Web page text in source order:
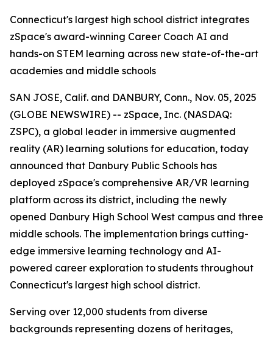
Connecticut's largest high school district integrates
zSpace's award-winning Career Coach AI and
hands-on STEM learning across new state-of-the-art
academies and middle schools
SAN JOSE, Calif. and DANBURY, Conn., Nov. 05, 2025
(GLOBE NEWSWIRE) -- zSpace, Inc. (NASDAQ:
ZSPC), a global leader in immersive augmented
reality (AR) learning solutions for education, today
announced that Danbury Public Schools has
deployed zSpace's comprehensive AR/VR learning
platform across its district, including the newly
opened Danbury High School West campus and three
middle schools. The implementation brings cutting-
edge immersive learning technology and AI-
powered career exploration to students throughout
Connecticut's largest high school district.
Serving over 12,000 students from diverse
backgrounds representing dozens of heritages,